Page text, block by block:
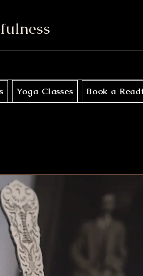
Yoga Classes Book a